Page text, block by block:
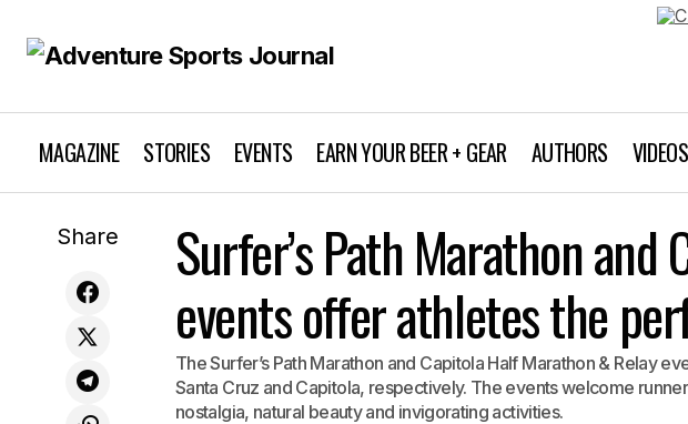
MAGAZINE STORIES EVENTS EARN YOUR BEER + GEAR AUTHORS VIDEOS
Coast for 33rd year
Running
getaway
Share
Surfer’s Path Marathon and
events offer athletes the
The Surfer’s Path Marathon and Capitola Half Marathon & Relay
Santa Cruz and Capitola, respectively. The events welcome
nostalgia, natural beauty and invigorating activities.